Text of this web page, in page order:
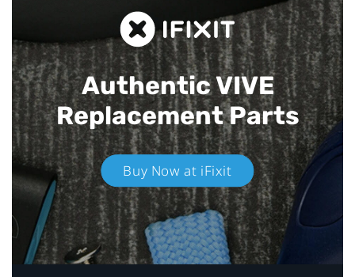
Authentic VIVE
Replacement Parts
Buy Now at iFixit